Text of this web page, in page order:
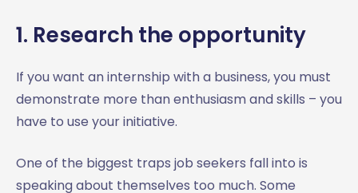
1. Research the opportunity
If you want an internship with a business, you must
demonstrate more than enthusiasm and skills – you
have to use your initiative.
One of the biggest traps job seekers fall into is
speaking about themselves too much. Some